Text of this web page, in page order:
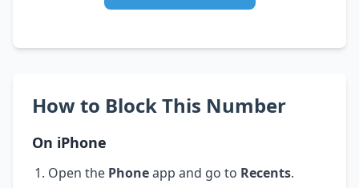
How to Block This Number
On iPhone
Open the Phoneapp and go to Recents.